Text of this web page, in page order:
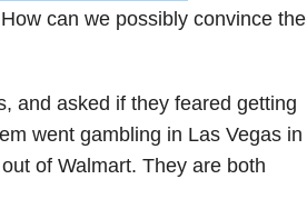
can we possibly convince the
and asked if they feared getting
went gambling in Las Vegas in
of Walmart. They are both